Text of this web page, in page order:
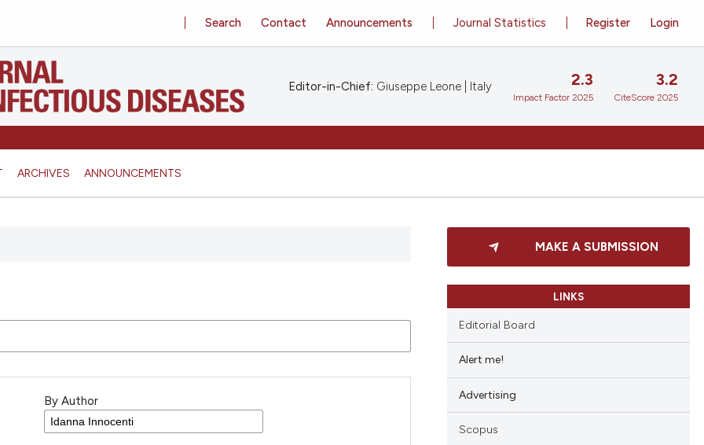
ARCHIVES ANNOUNCEMENTS
Register Login
Journal Statistics
Search Contact Announcements
Editor-in-Chief: Giuseppe Leone | Italy 2.3
Impact Factor 2025
3.2
CiteScore 2025
By Author
MAKE A SUBMISSION
LINKS
Editorial Board
Alert me!
Advertising
Scopus